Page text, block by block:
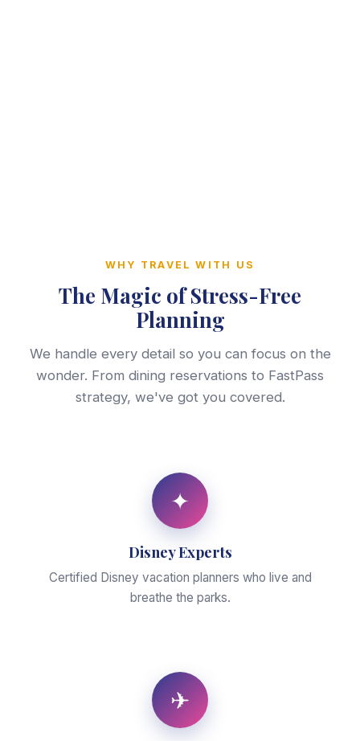
WHY TRAVEL WITH US
The Magic of Stress-Free
Planning
We handle every detail so you can focus on the
wonder. From dining reservations to FastPass
strategy, we've got you covered.
✦
Disney Experts
Certified Disney vacation planners who live and
breathe the parks.
✈